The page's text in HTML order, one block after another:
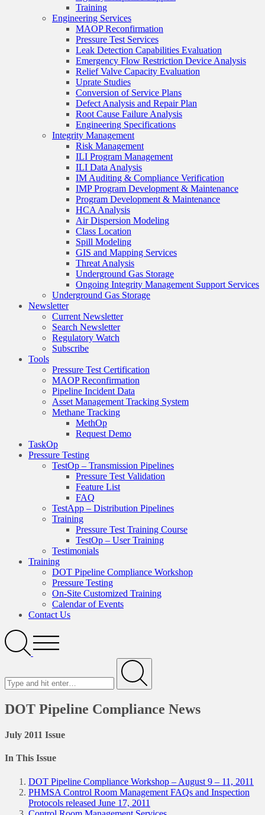
Training
Engineering Services
MAOP Reconfirmation
Pressure Test Services
Leak Detection Capabilities Evaluation
Emergency Flow Restriction Device Analysis
Relief Valve Capacity Evaluation
Uprate Studies
Conversion of Service Plans
Defect Analysis and Repair Plan
Root Cause Failure Analysis
Engineering Specifications
Integrity Management
Risk Management
ILI Program Management
ILI Data Analysis
IM Auditing & Compliance Verification
IMP Program Development & Maintenance
Program Development & Maintenance
HCA Analysis
Air Dispersion Modeling
Class Location
Spill Modeling
GIS and Mapping Services
Threat Analysis
Underground Gas Storage
Ongoing Integrity Management Support Services
Underground Gas Storage
Newsletter
Current Newsletter
Search Newsletter
Regulatory Watch
Subscribe
Tools
Pressure Test Certification
MAOP Reconfirmation
Pipeline Incident Data
Asset Management Tracking System
Methane Tracking
MethOp
Request Demo
TaskOp
Pressure Testing
TestOp – Transmission Pipelines
Pressure Test Validation
Feature List
FAQ
TestApp – Distribution Pipelines
Training
Pressure Test Training Course
TestOp – User Training
Testimonials
Training
DOT Pipeline Compliance Workshop
Pressure Testing
On-Site Customized Training
Calendar of Events
Contact Us
SearchOpen
Menu
Submit
DOT Pipeline Compliance News
July 2011 Issue
In This Issue
DOT Pipeline Compliance Workshop – August 9 – 11, 2011
PHMSA Control Room Management FAQs and Inspection
Protocols released June 17, 2011